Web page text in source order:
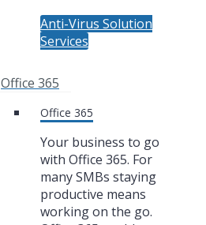
Anti-Virus Solution
Services
Office 365
Office 365
Your business to go
with Office 365. For
many SMBs staying
productive means
working on the go.